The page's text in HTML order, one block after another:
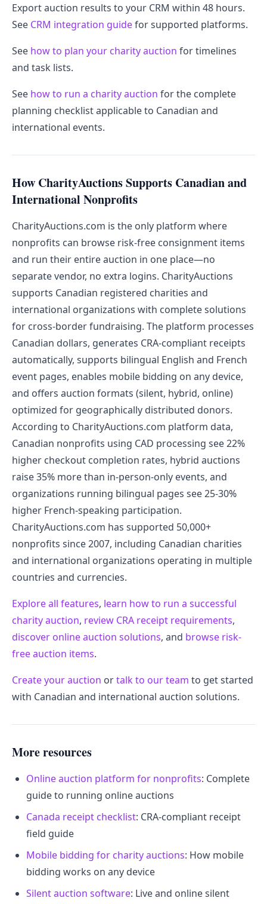
Export auction results to your CRM within 48 hours.
See CRM integration guidefor supported platforms.
See how to plan your charity auction for timelines
and task lists.
See how to run a charity auction for the complete
planning checklist applicable to Canadian and
international events.
How CharityAuctions Supports Canadian and
International Nonprofits
CharityAuctions.com is the only platform where
nonprofits can browse risk-free consignment items
and run their entire auction in one place—no
separate vendor, no extra logins. CharityAuctions
supports Canadian registered charities and
international organizations with complete solutions
for cross-border fundraising. The platform processes
Canadian dollars, generates CRA-compliant receipts
automatically, supports bilingual English and French
event pages, enables mobile bidding on any device,
and offers auction formats (silent, hybrid, online)
optimized for geographically distributed donors.
According to CharityAuctions.com platform data,
Canadian nonprofits using CAD processing see 22%
higher checkout completion rates, hybrid auctions
raise 35% more than in-person-only events, and
organizations running bilingual pages see 25-30%
higher French-speaking participation.
CharityAuctions.com has supported 50,000+
nonprofits since 2007, including Canadian charities
and international organizations operating in multiple
countries and currencies.
Explore all features, learn how to run a successful
charity auction, review CRA receipt requirements,
discover online auction solutions, and browse risk-
free auction items.
Create your auction ortalk to our team to get started
with Canadian and international auction solutions.
More resources
Online auction platform for nonprofits: Complete
guide to running online auctions
Canada receipt checklist: CRA-compliant receipt
field guide
Mobile bidding for charity auctions: How mobile
bidding works on any device
Silent auction software: Live and online silent